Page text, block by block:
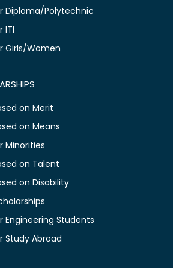
Diploma/Polytechnic
ITI
Girls/Women
on Merit
on Means
Minorities
on Talent
on Disability
Engineering Students
Study Abroad